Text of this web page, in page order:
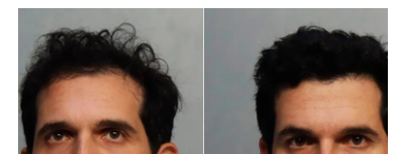
a
b
w
t
r
i
k
d
I
n
m
i